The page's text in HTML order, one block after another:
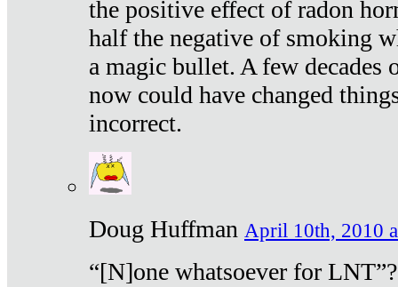
the positive effect of radon
half the negative of smoking
a magic bullet. A few decades
now could have changed
incorrect.
Doug Huffman April 10th, 2010
“[N]one whatsoever for